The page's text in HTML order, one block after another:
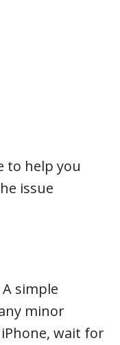
to help you
issue
A simple
minor
wait for